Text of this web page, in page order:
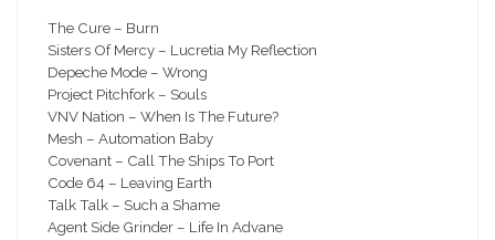
The Cure – Burn
Sisters Of Mercy – Lucretia My Reflection
Depeche Mode – Wrong
Project Pitchfork – Souls
VNV Nation – When Is The Future?
Mesh – Automation Baby
Covenant – Call The Ships To Port
Code 64 – Leaving Earth
Talk Talk – Such a Shame
Agent Side Grinder – Life In Advane